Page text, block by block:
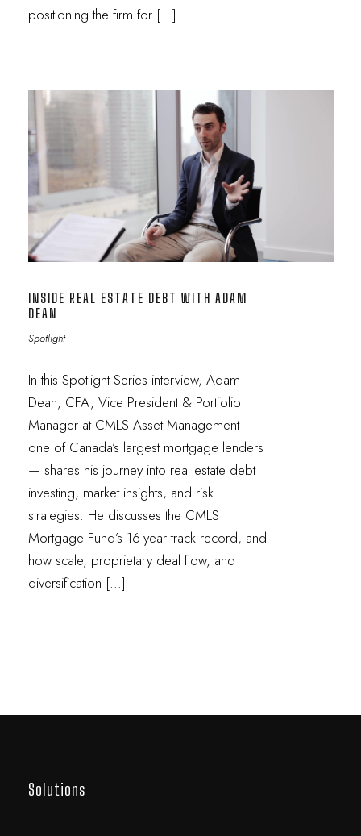
positioning the firm for […]
INSIDE REAL ESTATE DEBT WITH ADAM
DEAN
Spotlight
In this Spotlight Series interview, Adam
Dean, CFA, Vice President & Portfolio
Manager at CMLS Asset Management —
one of Canada’s largest mortgage lenders
— shares his journey into real estate debt
investing, market insights, and risk
strategies. He discusses the CMLS
Mortgage Fund’s 16-year track record, and
how scale, proprietary deal flow, and
diversification […]
Solutions